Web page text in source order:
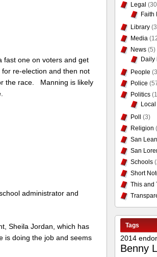
fast one on voters and get
re-election and then not
the race. Manning is likely
administrator and
Sheila Jordan, which has
is doing the job and seems
Legal
Faith
Library
Media
News(5)
Daily
People
Police
Politics
Poll
(3)
Religion
San
San
Schools
Short
This and
Tags
2014
Benny